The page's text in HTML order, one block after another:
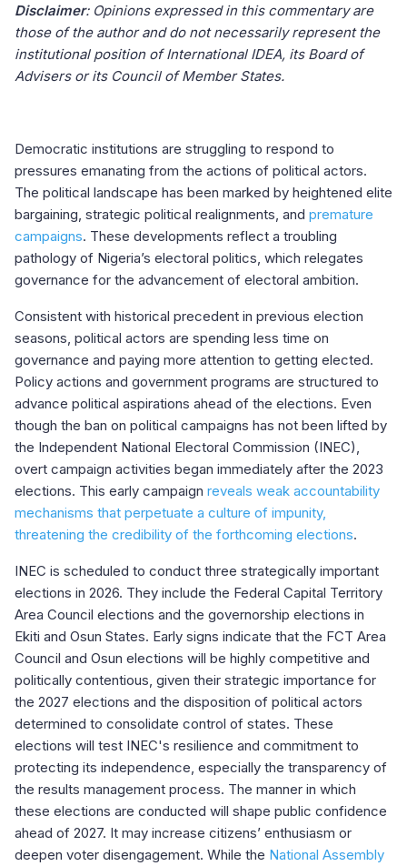
Disclaimer: Opinions expressed in this commentary are
those of the author and do not necessarily represent the
institutional position of International IDEA, its Board of
Advisers or its Council of Member States.
Democratic institutions are struggling to respond to
pressures emanating from the actions of political actors.
The political landscape has been marked by heightened elite
bargaining, strategic political realignments, and premature
campaigns. These developments reflect a troubling
pathology of Nigeria’s electoral politics, which relegates
governance for the advancement of electoral ambition.
Consistent with historical precedent in previous election
seasons, political actors are spending less time on
governance and paying more attention to getting elected.
Policy actions and government programs are structured to
advance political aspirations ahead of the elections. Even
though the ban on political campaigns has not been lifted by
the Independent National Electoral Commission (INEC),
overt campaign activities began immediately after the 2023
elections. This early campaign reveals weak accountability
mechanisms that perpetuate a culture of impunity,
threatening the credibility of the forthcoming elections.
INEC is scheduled to conduct three strategically important
elections in 2026. They include the Federal Capital Territory
Area Council elections and the governorship elections in
Ekiti and Osun States. Early signs indicate that the FCT Area
Council and Osun elections will be highly competitive and
politically contentious, given their strategic importance for
the 2027 elections and the disposition of political actors
determined to consolidate control of states. These
elections will test INEC's resilience and commitment to
protecting its independence, especially the transparency of
the results management process. The manner in which
these elections are conducted will shape public confidence
ahead of 2027. It may increase citizens’ enthusiasm or
deepen voter disengagement. While the National Assembly